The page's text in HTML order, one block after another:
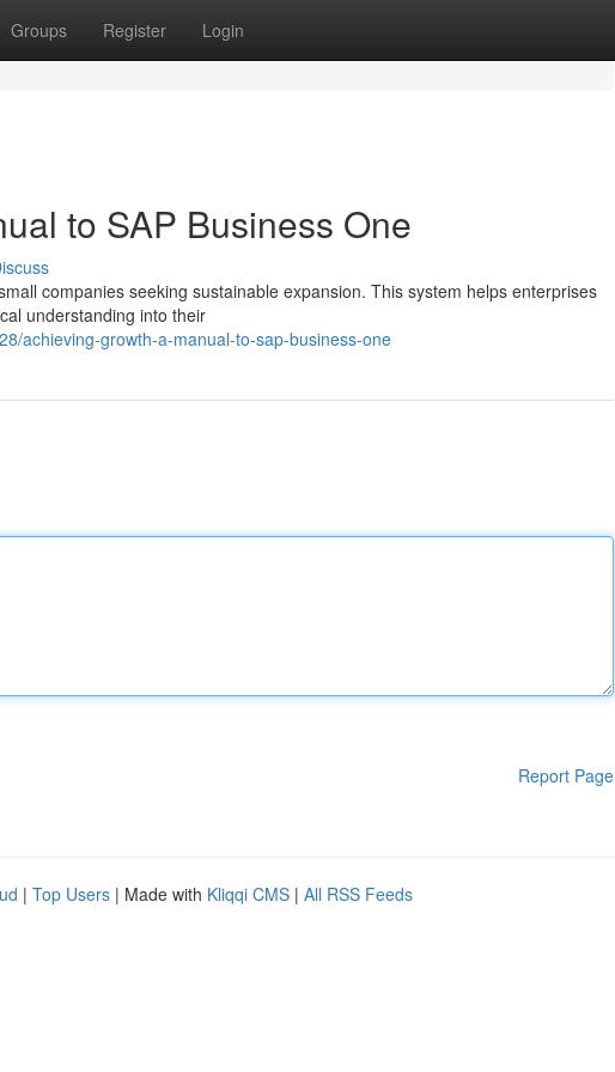
Groups Register Login
to SAP Business One
companies seeking sustainable expansion. This system helps enterprises
understanding into their
achieving-growth-a-manual-to-sap-business-one
Report Page
| Top Users | Made with Kliqqi CMS | All RSS Feeds